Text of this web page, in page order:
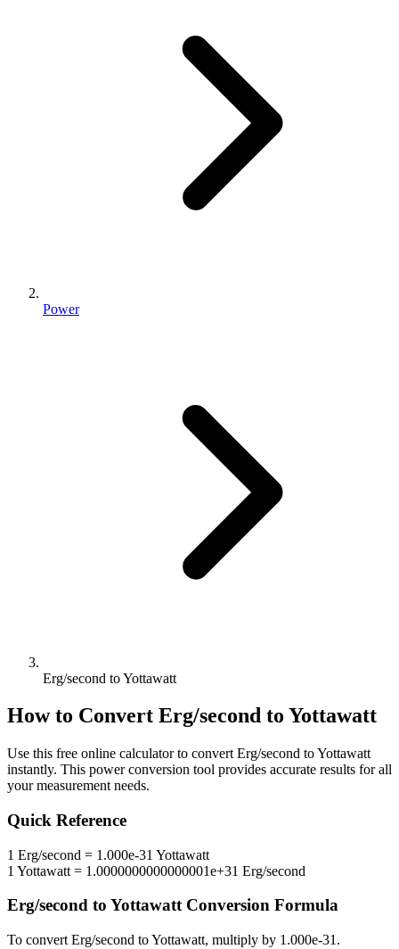
Power
Erg/second to Yottawatt
How to Convert Erg/second to Yottawatt
Use this free online calculator to convert Erg/second toYottawatt
instantly. This powerconversion tool provides accurate results for all
your measurement needs.
Quick Reference
1 Erg/second = 1.000e-31 Yottawatt
1 Yottawatt = 1.0000000000000001e+31 Erg/second
Erg/second to YottawattConversion Formula
To convert Erg/second toYottawatt, multiply by 1.000e-31 .